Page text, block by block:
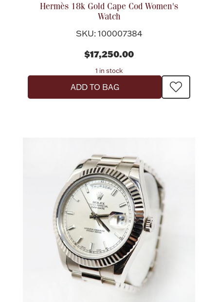
Hermès 18k Gold Cape Cod Women's
Watch
SKU: 100007384
$17,250.00
1 in stock
ADD TO BAG